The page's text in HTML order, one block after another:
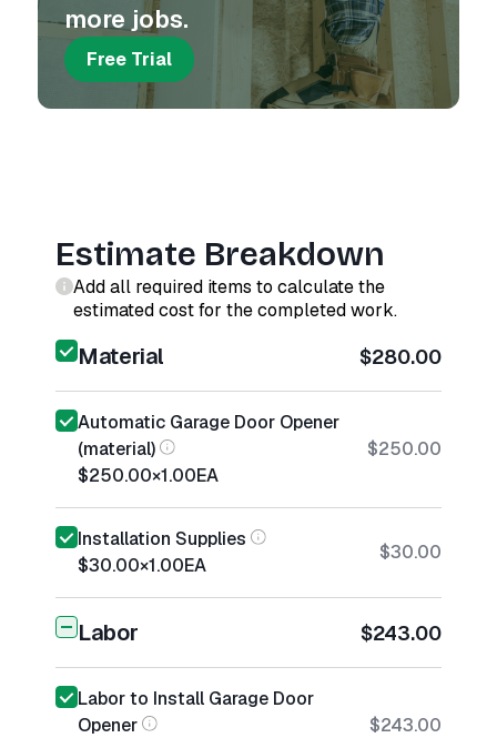
more jobs.
Free Trial
Estimate Breakdown
Add all required items to calculate the
estimated cost for the completed work.
Material $280.00
Automatic Garage Door Opener
(material)
$250.00×1.00EA
$250.00
Installation Supplies
$30.00×1.00EA
$30.00
Labor $243.00
Labor to Install Garage Door
Opener
$243.00